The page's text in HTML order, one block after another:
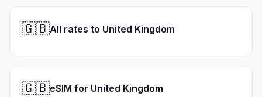
🇬🇧All rates to United Kingdom
🇬🇧eSIM for United Kingdom